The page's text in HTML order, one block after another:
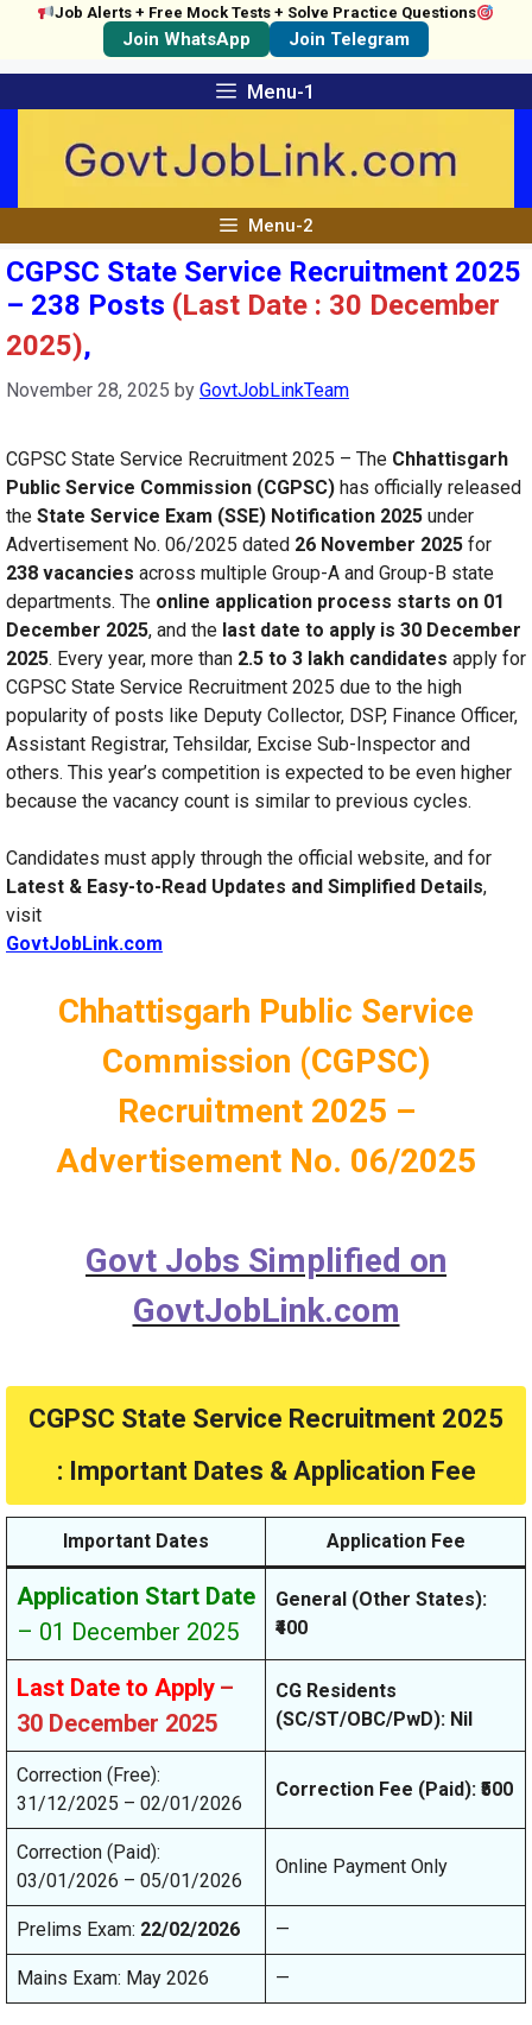
to
Menu-1
Job Alerts + Free Mock Tests + Solve Practice Questions
Join WhatsApp Join Telegram
Menu-2
CGPSC State Service Recruitment 2025
– 238 Posts (Last Date : 30 December
2025),
November 28, 2025 by GovtJobLinkTeam
CGPSC State Service Recruitment 2025 – The Chhattisgarh
Public Service Commission (CGPSC) has officially released
the State Service Exam (SSE) Notification 2025 under
Advertisement No. 06/2025 dated 26 November 2025 for
238 vacancies across multiple Group-A and Group-B state
departments. The online application process starts on 01
December 2025, and the last date to apply is 30 December
2025. Every year, more than 2.5 to 3 lakh candidates apply for
CGPSC State Service Recruitment 2025 due to the high
popularity of posts like Deputy Collector, DSP, Finance Officer,
Assistant Registrar, Tehsildar, Excise Sub-Inspector and
others. This year’s competition is expected to be even higher
because the vacancy count is similar to previous cycles.
Candidates must apply through the official website, and for
Latest & Easy-to-Read Updates and Simplified Details,
visit
GovtJobLink.com
Chhattisgarh Public Service
Commission (CGPSC)
Recruitment 2025 –
Advertisement No. 06/2025
Govt Jobs Simplified on
GovtJobLink.com
CGPSC State Service Recruitment 2025
: Important Dates & Application Fee
Important Dates Application Fee
Application Start Date
– 01 December 2025
General (Other States):
₹400
Last Date to Apply –
30 December 2025
CG Residents
(SC/ST/OBC/PwD): Nil
Correction (Free):
31/12/2025 – 02/01/2026
Correction Fee (Paid): ₹500
Correction (Paid):
03/01/2026 – 05/01/2026
Online Payment Only
Prelims Exam: 22/02/2026 —
Mains Exam: May 2026 —